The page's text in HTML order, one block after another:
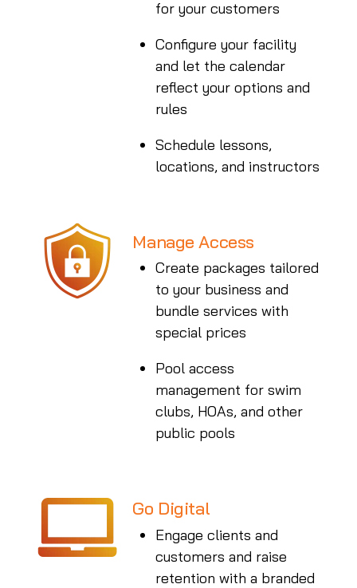
for your customers
Configure your facility
and let the calendar
reflect your options and
rules
Schedule lessons,
locations, and instructors
Manage Access
Create packages tailored
to your business and
bundle services with
special prices
Pool access
management for swim
clubs, HOAs, and other
public pools
Go Digital
Engage clients and
customers and raise
retention with a branded